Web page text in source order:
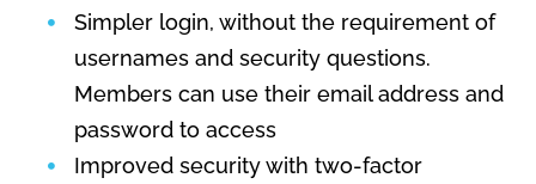
Simpler login, without the requirement of
usernames and security questions.
Members can use their email address and
password to access
Improved security with two-factor